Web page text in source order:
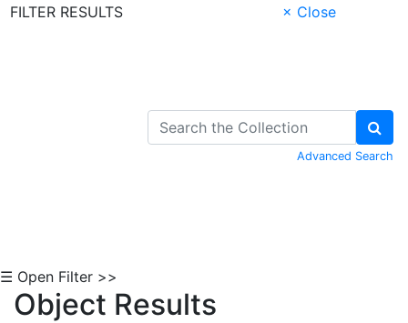
FILTER RESULTS
× Close
Advanced Search
☰ Open Filter >>
Object Results